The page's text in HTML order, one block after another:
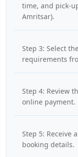
time, and pick-
Amritsar).
Step 3: Select
requirements
Step 4: Review
online payment.
Step 5: Receive
booking details.